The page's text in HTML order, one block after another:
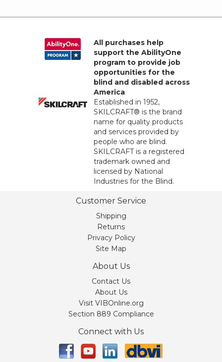
All purchases help
support the AbilityOne
program to provide job
opportunities for the
blind and disabled across
America
Established in 1952,
SKILCRAFT® is the brand
name for quality products
and services provided by
people who are blind.
SKILCRAFT is a registered
trademark owned and
licensed by National
Industries for the Blind.
Customer Service
Shipping
Returns
Privacy Policy
Site Map
About Us
Contact Us
About Us
Visit VIBOnline.org
Section 889 Compliance
Connect with Us